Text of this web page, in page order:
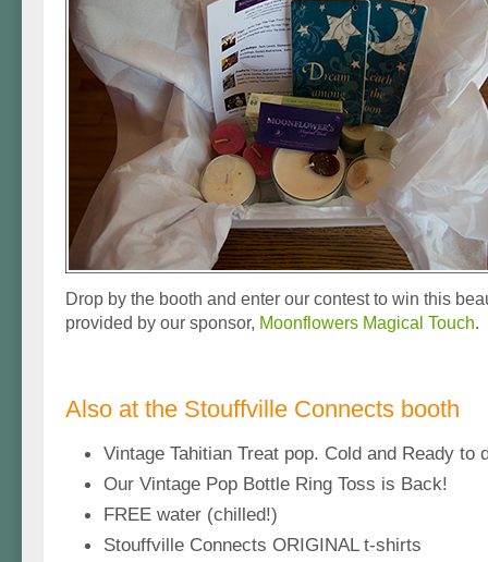
Drop by the booth and enter our contest to win this
provided by our sponsor, Moonflowers Magical Touch.
Also at the Stouffville Connects booth
Vintage Tahitian Treat pop. Cold and Ready to
Our Vintage Pop Bottle Ring Toss is Back!
FREE water (chilled!)
Stouffville Connects ORIGINAL t-shirts